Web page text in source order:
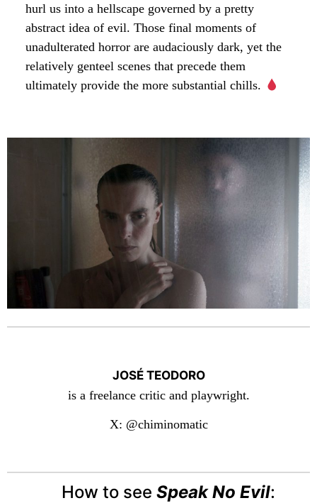
hurl us into a hellscape governed by a pretty
abstract idea of evil. Those final moments of
unadulterated horror are audaciously dark, yet the
relatively genteel scenes that precede them
ultimately provide the more substantial chills.
JOSÉ TEODORO
is a freelance critic and playwright.
X: @chiminomatic
How to see Speak No Evil: